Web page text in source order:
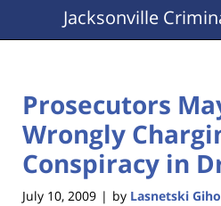
Jacksonville
Prosecutors
Wrongly
Conspiracy in
July 10, 2009 | by Lasnetski